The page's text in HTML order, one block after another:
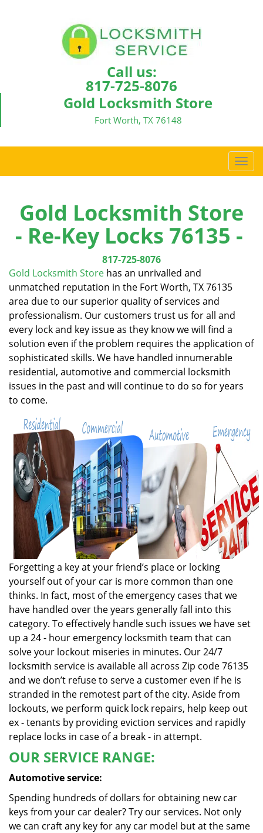
Call us:
817-725-8076
Gold Locksmith Store
Fort Worth, TX 76148
T
o
l
n
o
Gold Locksmith Store
- Re-Key Locks 76135 -
817-725-8076
Gold Locksmith Store has an unrivalled and
unmatched reputation in the Fort Worth, TX 76135
area due to our superior quality of services and
professionalism. Our customers trust us for all and
every lock and key issue as they know we will find a
solution even if the problem requires the application of
sophisticated skills. We have handled innumerable
residential, automotive and commercial locksmith
issues in the past and will continue to do so for years
to come.
Forgetting a key at your friend’s place or locking
yourself out of your car is more common than one
thinks. In fact, most of the emergency cases that we
have handled over the years generally fall into this
category. To effectively handle such issues we have set
up a 24 - hour emergency locksmith team that can
solve your lockout miseries in minutes. Our 24/7
locksmith service is available all across Zip code 76135
and we don’t refuse to serve a customer even if he is
stranded in the remotest part of the city. Aside from
lockouts, we perform quick lock repairs, help keep out
ex - tenants by providing eviction services and rapidly
replace locks in case of a break - in attempt.
OUR SERVICE RANGE:
Automotive service:
Spending hundreds of dollars for obtaining new car
keys from your car dealer? Try our services. Not only
we can craft any key for any car model but at the same